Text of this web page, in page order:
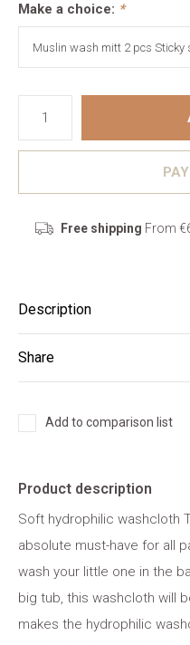
Make a choice: *
Free shipping From
Description
Share
Add to comparison list
Product description
Soft hydrophilic washcloth
absolute must-have for all
wash your little one in the
big tub, this washcloth will
makes the hydrophilic